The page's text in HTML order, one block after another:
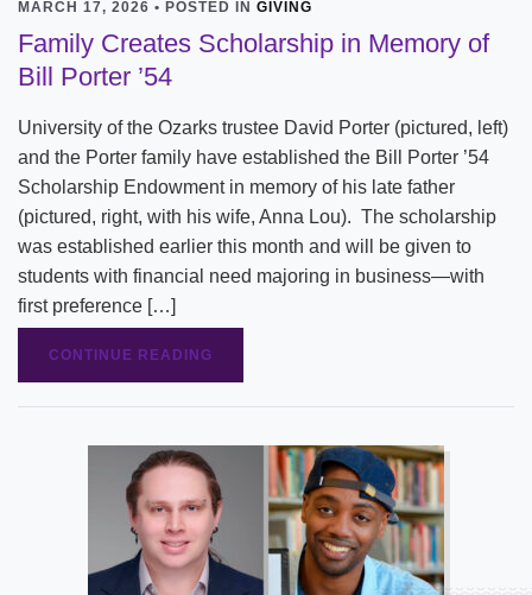
MARCH 17, 2026 • POSTED IN GIVING
Family Creates Scholarship in Memory of
Bill Porter ’54
University of the Ozarks trustee David Porter (pictured, left)
and the Porter family have established the Bill Porter ’54
Scholarship Endowment in memory of his late father
(pictured, right, with his wife, Anna Lou). The scholarship
was established earlier this month and will be given to
students with financial need majoring in business—with
first preference […]
CONTINUE READING